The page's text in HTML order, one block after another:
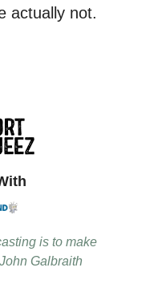
actually not.
is to make
Galbraith